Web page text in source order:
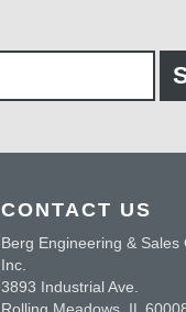
CONTACT US
Berg Engineering & Sales
Inc.
3893 Industrial Ave.